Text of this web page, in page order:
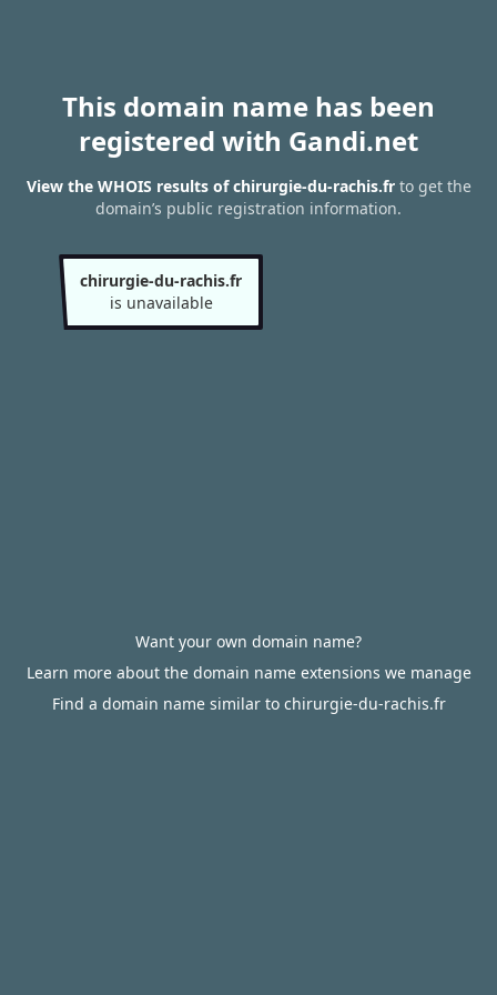
This domain name has been
registered with Gandi.net
View the WHOIS results of chirurgie-du-rachis.frto get the
domain’s public registration information.
chirurgie-du-rachis.fr
is unavailable
Want your own domain name?
Learn more about the domain name extensions we manage
Find a domain name similar to chirurgie-du-rachis.fr